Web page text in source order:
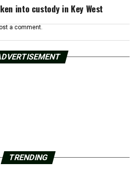
into custody in Key West
a comment.
TRENDING